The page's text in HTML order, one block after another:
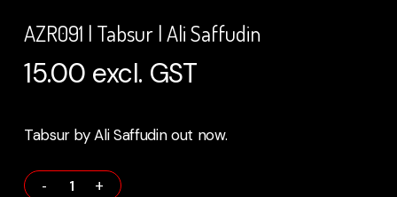
AZR091 | Tabsur | Ali Saffudin
15.00 excl. GST
Tabsur by Ali Saffudin out now.